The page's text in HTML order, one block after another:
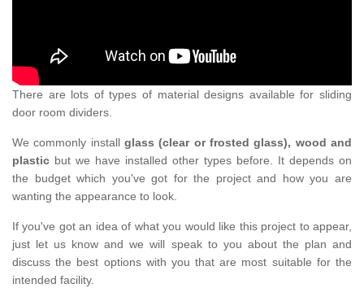
There are lots of types of material designs available for sliding
door room dividers.
We commonly install glass (clear or frosted glass), wood and
plastic but we have installed other types before. It depends on
the budget which you've got for the project and how you are
wanting the appearance to look.
If you've got an idea of what you would like this project to appear,
just let us know and we will speak to you about the plan and
discuss the best options with you that are most suitable for the
intended facility.